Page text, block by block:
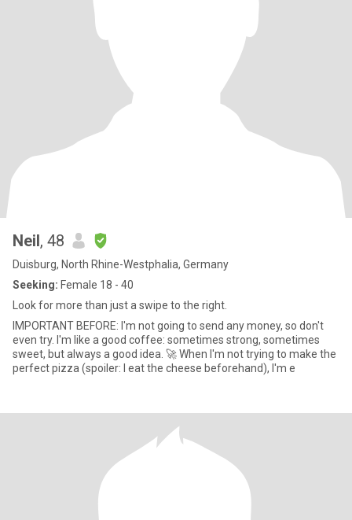
Neil, 48
Duisburg, North Rhine-Westphalia, Germany
Seeking: Female 18 - 40
Look for more than just a swipe to the right.
IMPORTANT BEFORE: I'm not going to send any money, so don't
even try. I'm like a good coffee: sometimes strong, sometimes
sweet, but always a good idea. 🚀 When I'm not trying to make the
perfect pizza (spoiler: I eat the cheese beforehand), I'm e